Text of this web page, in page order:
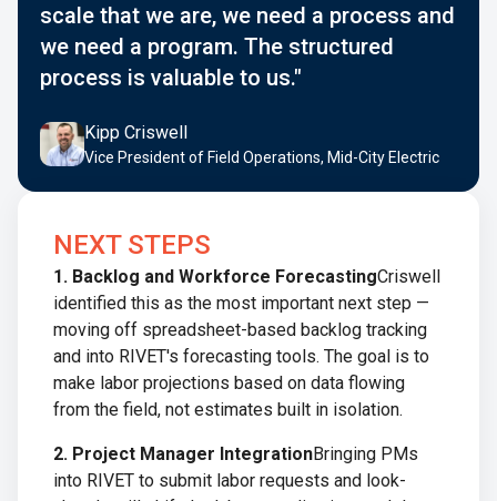
scale that we are, we need a process and
we need a program. The structured
process is valuable to us."
Kipp Criswell
Vice President of Field Operations, Mid-City Electric
NEXT STEPS
1. Backlog and Workforce ForecastingCriswell
identified this as the most important next step —
moving off spreadsheet-based backlog tracking
and into RIVET's forecasting tools. The goal is to
make labor projections based on data flowing
from the field, not estimates built in isolation.
2. Project Manager IntegrationBringing PMs
into RIVET to submit labor requests and look-